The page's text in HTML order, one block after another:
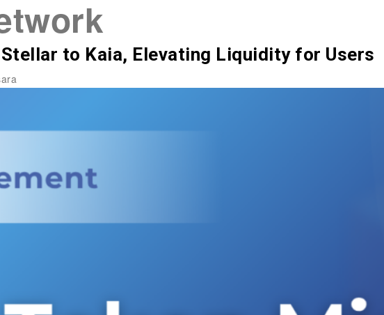
to Kaia, Elevating Liquidity for Users